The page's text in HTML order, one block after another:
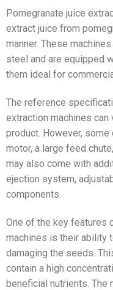
Pomegranate juice
extract juice from
manner. These
steel and are equipped
them ideal for
The reference
extraction machines
product. However,
motor, a large feed
may also come with
ejection system,
components.
One of the key features
machines is their ability
damaging the seeds.
contain a high
beneficial nutrients. The